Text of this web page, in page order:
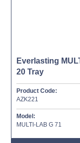
Everlasting
20 Tray
Product Code:
AZK221
Model:
MULTI-LAB G 71